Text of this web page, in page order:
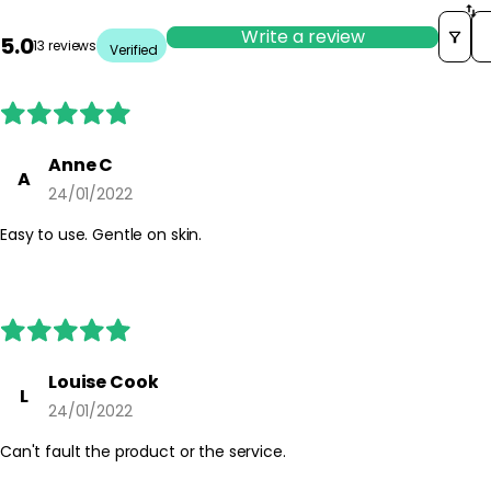
5.013 reviews Verified
Write a review
A
Anne C
24/01/2022
Easy to use. Gentle on skin.
L
Louise Cook
24/01/2022
Can't fault the product or the service.